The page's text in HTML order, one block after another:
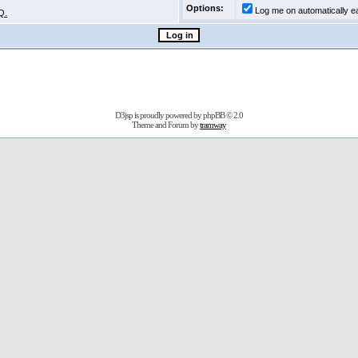
Options:
Log me on automatically
D3jsp is proudly powered byphpBB© 2.0
Theme and Forum bytramway